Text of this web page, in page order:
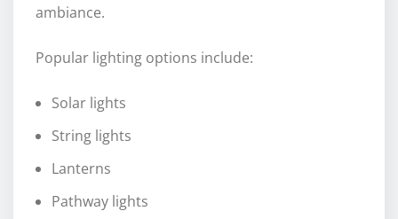
ambiance.
Popular lighting options include:
Solar lights
String lights
Lanterns
Pathway lights